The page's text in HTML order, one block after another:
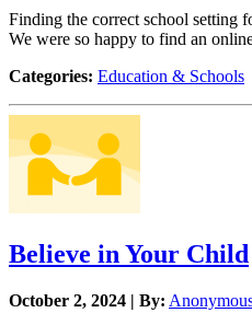
Finding the correct school setting
We were so happy to find an
Categories: Education & Schools
Believe in Your Child
October 2, 2024 | By: